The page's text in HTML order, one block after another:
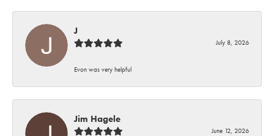
J
July 8, 2026
Evon was very helpful
Jim Hagele
June 12, 2026